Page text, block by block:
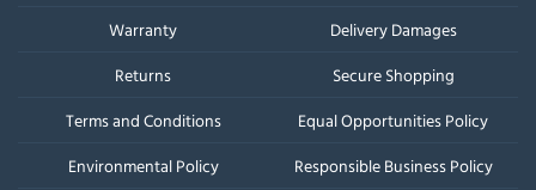
Warranty
Delivery Damages
Returns
Secure Shopping
Terms and Conditions
Equal Opportunities Policy
Environmental Policy
Responsible Business Policy